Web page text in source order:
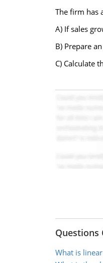
The firm has
A) If sales
B) Prepare
C) Calculate
Questions
What is